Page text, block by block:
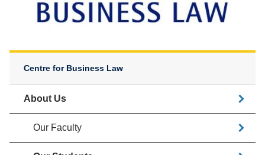
Centre for Business Law
About Us
Our Faculty